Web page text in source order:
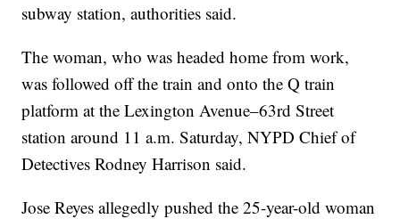
subway station, authorities said.
The woman, who was headed home from work,
was followed off the train and onto the Q train
platform at the Lexington Avenue–63rd Street
station around 11 a.m. Saturday, NYPD Chief of
Detectives Rodney Harrison said.
Jose Reyes allegedly pushed the 25-year-old woman